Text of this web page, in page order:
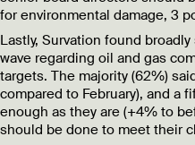
for environmental damage, 3
Lastly, Survation found
wave regarding oil and gas
targets. The majority (62%)
compared to February), and a
enough as they are (+4% to
should be done to meet their